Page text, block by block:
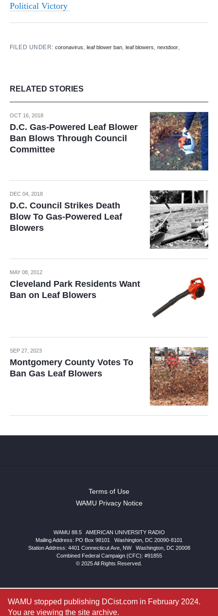
Political Victory
FILED UNDER:coronavirus,leaf blower ban,leaf blowers,nextdoor,
RELATED STORIES
OCT 16, 2018
D.C. Gas-Powered Leaf Blower
Ban Blows Through Council
Committee
DEC 04, 2018
D.C. Council Strikes Death
Blow To Gas-Powered Leaf
Blowers
MAY 08, 2012
Cleveland Park Residents Want
Ban on Leaf Blowers
SEP 27, 2023
Montgomery County Votes To
Ban Gas Leaf Blowers
Terms of Use
WAMU Privacy Notice
WAMU 88.5
AMERICAN UNIVERSITY RADIO
Mailing Address: PO Box 98101
Washington, DC 20090-8101
Station Address: 4401 Connecticut Ave, NW| Washington, DC 20008
Combined Federal Campaign (CFC): #91855
© 2025 All Rights Reserved.
WAMU stopped publishing DCist.com in February 2024.
You are viewing the site archive.